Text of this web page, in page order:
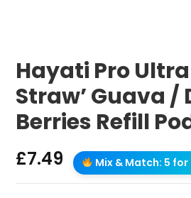
Hayati Pro
Straw’ Guava /
Berries Refill
£7.49 Mix & Match: 5 for